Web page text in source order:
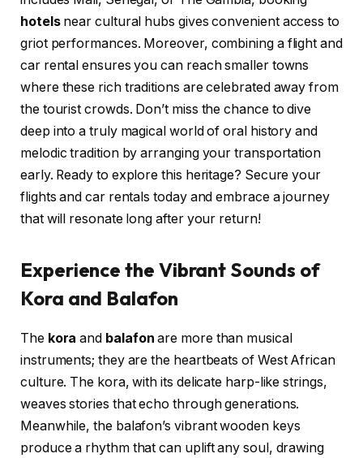
hotelsnear cultural hubs gives convenient access to
griot performances. Moreover, combining a flight and
car rental ensures you can reach smaller towns
where these rich traditions are celebrated away from
the tourist crowds. Don’t miss the chance to dive
deep into a truly magical world of oral history and
melodic tradition by arranging your transportation
early. Ready to explore this heritage? Secure your
flights and car rentals today and embrace a journey
that will resonate long after your return!
Experience the Vibrant Sounds of
Kora and Balafon
The kora and balafon are more than musical
instruments; they are the heartbeats of West African
culture. The kora, with its delicate harp-like strings,
weaves stories that echo through generations.
Meanwhile, the balafon’s vibrant wooden keys
produce a rhythm that can uplift any soul, drawing